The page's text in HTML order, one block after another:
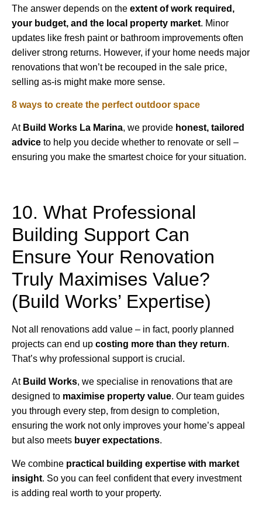
The answer depends on the extent of work required,
your budget, and the local property market. Minor
updates like fresh paint or bathroom improvements often
deliver strong returns. However, if your home needs major
renovations that won’t be recouped in the sale price,
selling as-is might make more sense.
8 ways to create the perfect outdoor space
At Build Works La Marina, we provide honest, tailored
advice to help you decide whether to renovate or sell –
ensuring you make the smartest choice for your situation.
10. What Professional
Building Support Can
Ensure Your Renovation
Truly Maximises Value?
(Build Works’ Expertise)
Not all renovations add value – in fact, poorly planned
projects can end up costing more than they return.
That’s why professional support is crucial.
At Build Works, we specialise in renovations that are
designed to maximise property value. Our team guides
you through every step, from design to completion,
ensuring the work not only improves your home’s appeal
but also meets buyer expectations.
We combine practical building expertise with market
insight. So you can feel confident that every investment
is adding real worth to your property.